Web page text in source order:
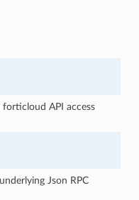
API access
Json RPC